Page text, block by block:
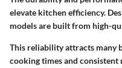
elevate kitchen efficiency.
models are built from high-
This reliability attracts many
cooking times and